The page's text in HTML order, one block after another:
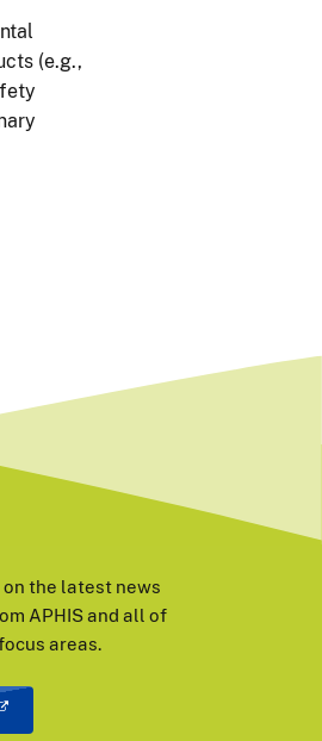
(e.g.,
the latest news
APHIS and all of
areas.